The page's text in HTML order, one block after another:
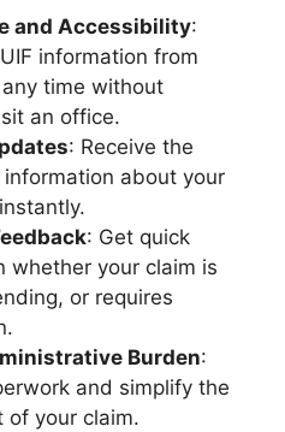
and Accessibility:
information from
time without
an office.
: Receive the
about your
: Get quick
whether your claim is
or requires
Burden:
and simplify the
of your claim.